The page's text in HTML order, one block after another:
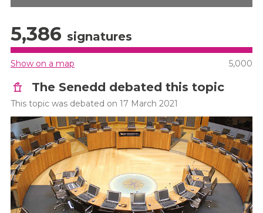
5,386 signatures
Show on a map 5,000
The Senedd debated this topic
This topic was debated on 17 March 2021